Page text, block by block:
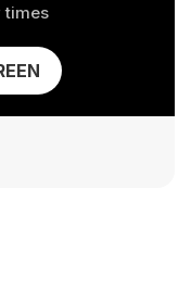
times